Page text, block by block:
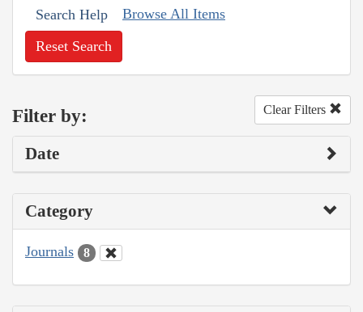
Search Help Browse All Items
Reset Search
Filter by: Clear Filters
Date
Category
Journals 8